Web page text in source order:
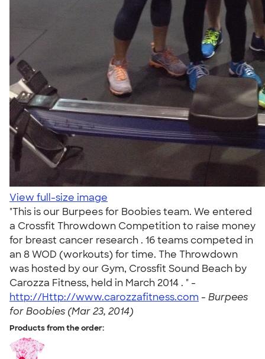
View full-size image
"This is our Burpees for Boobies team. We entered
a Crossfit Throwdown Competition to raise money
for breast cancer research . 16 teams competed in
an 8 WOD (workouts) for time. The Throwdown
was hosted by our Gym, Crossfit Sound Beach by
Carozza Fitness, held in March 2014 . " -
http://Http://www.carozzafitness.com - Burpees
for Boobies (Mar 23, 2014)
Products from the order: